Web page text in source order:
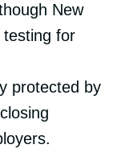
New
testing for
protected by